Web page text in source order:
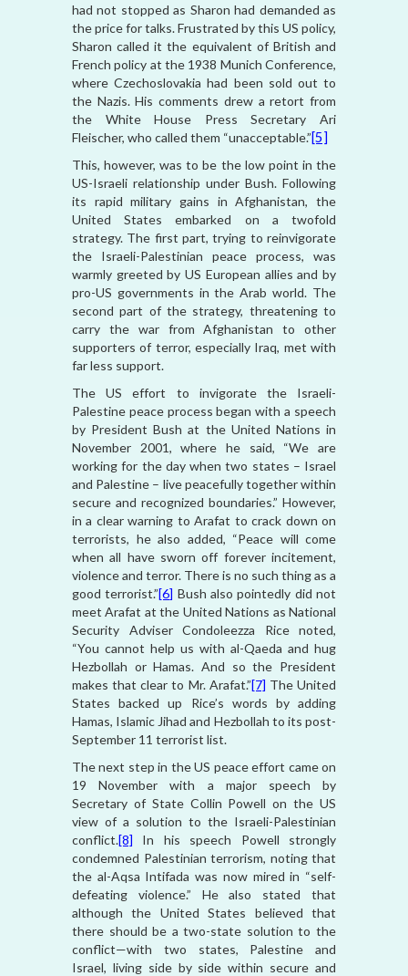
had not stopped as Sharon had demanded as
the price for talks. Frustrated by this US policy,
Sharon called it the equivalent of British and
French policy at the 1938 Munich Conference,
where Czechoslovakia had been sold out to
the Nazis. His comments drew a retort from
the White House Press Secretary Ari
Fleischer, who called them “unacceptable.”[5]
This, however, was to be the low point in the
US-Israeli relationship under Bush. Following
its rapid military gains in Afghanistan, the
United States embarked on a twofold
strategy. The first part, trying to reinvigorate
the Israeli-Palestinian peace process, was
warmly greeted by US European allies and by
pro-US governments in the Arab world. The
second part of the strategy, threatening to
carry the war from Afghanistan to other
supporters of terror, especially Iraq, met with
far less support.
The US effort to invigorate the Israeli-
Palestine peace process began with a speech
by President Bush at the United Nations in
November 2001, where he said, “We are
working for the day when two states – Israel
and Palestine – live peacefully together within
secure and recognized boundaries.” However,
in a clear warning to Arafat to crack down on
terrorists, he also added, “Peace will come
when all have sworn off forever incitement,
violence and terror. There is no such thing as a
good terrorist.”[6] Bush also pointedly did not
meet Arafat at the United Nations as National
Security Adviser Condoleezza Rice noted,
“You cannot help us with al-Qaeda and hug
Hezbollah or Hamas. And so the President
makes that clear to Mr. Arafat.”[7] The United
States backed up Rice’s words by adding
Hamas, Islamic Jihad and Hezbollah to its post-
September 11 terrorist list.
The next step in the US peace effort came on
19 November with a major speech by
Secretary of State Collin Powell on the US
view of a solution to the Israeli-Palestinian
conflict.[8] In his speech Powell strongly
condemned Palestinian terrorism, noting that
the al-Aqsa Intifada was now mired in “self-
defeating violence.” He also stated that
although the United States believed that
there should be a two-state solution to the
conflict—with two states, Palestine and
Israel, living side by side within secure and